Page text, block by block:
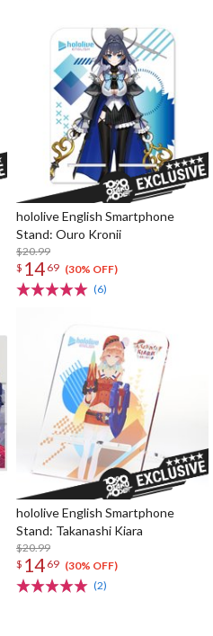
hololive English Smartphone
Stand: Ouro Kronii
$20.99
$ 14 69 (30% OFF)
(6)
hololive English Smartphone
Stand: Takanashi Kiara
$20.99
$ 14 69 (30% OFF)
(2)